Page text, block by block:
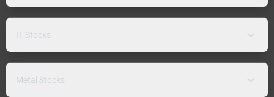
IT Stocks
Metal Stocks